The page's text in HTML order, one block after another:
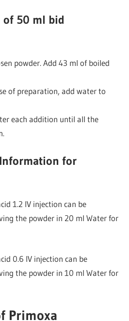
of 50 ml bid
powder. Add 43 ml of boiled
of preparation, add water to
each addition until all the
for
1.2 IV injection can be
the powder in 20 ml Water for
0.6 IV injection can be
the powder in 10 ml Water for
Primoxa